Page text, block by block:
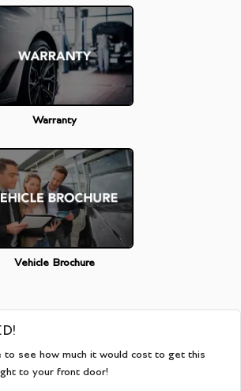
Warranty
Vehicle Brochure
see how much it would cost to get this
to your front door!